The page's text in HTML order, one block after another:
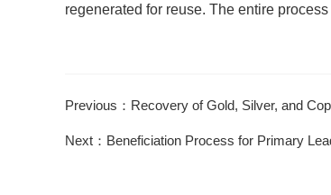
regenerated for reuse. The entire
Previous：Recovery of Gold, Silver, and
Next：Beneficiation Process for Primary